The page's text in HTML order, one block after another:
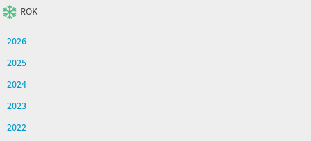
ROK
2026
2025
2024
2023
2022